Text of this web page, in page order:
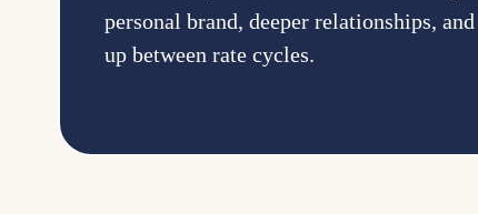
personal brand, deeper relationships,
up between rate cycles.